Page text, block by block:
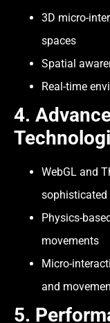
3D micro-
spaces
Spatial
Real-time
4.
WebGL and
Physics-
movements
Micro-
and
5.